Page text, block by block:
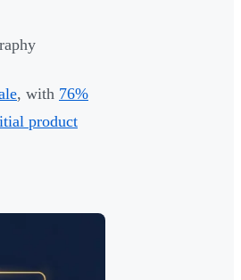
, with 76%
product